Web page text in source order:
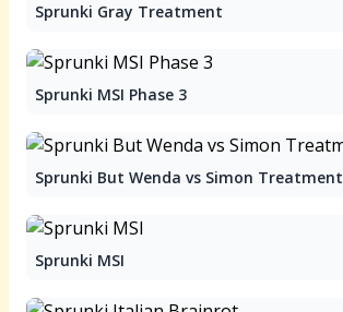
Sprunki Gray Treatment
Sprunki MSI Phase 3
Sprunki But Wenda vs Simon Treatment
Sprunki MSI